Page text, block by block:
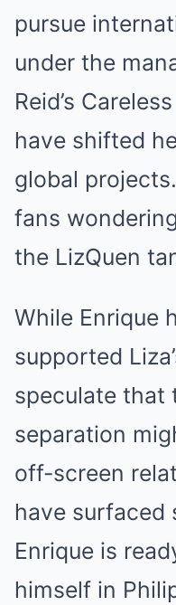
pursue
under the
Reid’s
have shifted
global
fans
the LizQuen
While Enrique
supported
speculate that
separation
off-screen
have surfaced
Enrique is
himself in